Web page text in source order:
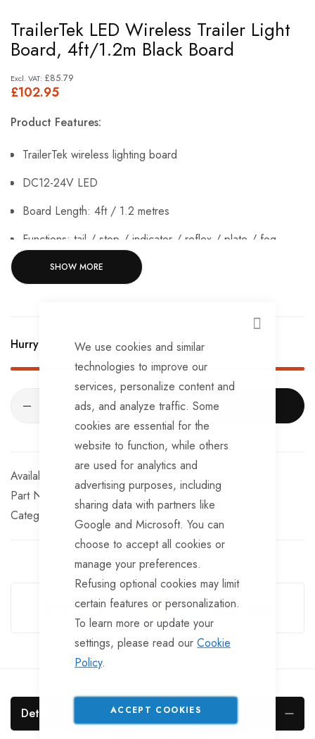
CLOSE
We use cookies and similar
technologies to improve our
services, personalize content and
ads, and analyze traffic. Some
cookies are essential for the
website to function, while others
are used for analytics and
advertising purposes, including
sharing data with partners like
Google and Microsoft. You can
choose to accept all cookies or
manage your preferences.
Refusing optional cookies may limit
certain features or personalization.
To learn more or update your
settings, please read our Cookie
Policy.
ACCEPT COOKIES
to
the
beginning
of
gallery
TrailerTek LED Wireless Trailer Light
Board, 4ft/1.2m Black Board
£102.95
£85.79
Product Features:
TrailerTek wireless lighting board
DC12-24V LED
Board Length: 4ft / 1.2 metres
Functions: tail / stop / indicator / reflex / plate / fog
Wireless Range: 20 metres
Working Time: 10 hours at full charge
Board Colour: black
Accessories: 13-pin transmitter / UK charger / Type-C
SHOW MORE
Hurry Up! Only59left in stock!
ADD TO CART
In stock
Part No
TTBOARD19
Categories:
Trailer Lighting Boards
Guarantee Safe Checkout
Details